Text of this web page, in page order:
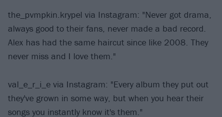
the_pvmpkin.krypel via Instagram: "Never got drama,
always good to their fans, never made a bad record.
Alex has had the same haircut since like 2008. They
never miss and I love them."
val_e_r_i_e via Instagram: "Every album they put out
they've grown in some way, but when you hear their
songs you instantly know it's them."